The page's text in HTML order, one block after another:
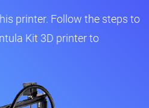
printer. Follow the steps to
Kit 3D printer to